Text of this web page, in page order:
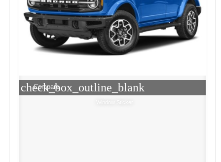
check_box_outline_blank
Compare